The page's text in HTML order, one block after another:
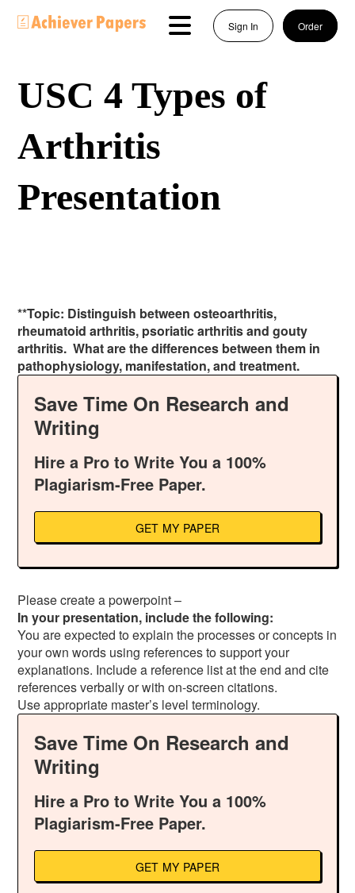
Sign In Order
USC 4 Types of
Arthritis
Presentation
**Topic: Distinguish between osteoarthritis,
rheumatoid arthritis, psoriatic arthritis and gouty
arthritis. What are the differences between them in
pathophysiology, manifestation, and treatment.
Save Time On Research and
Writing
Hire a Pro to Write You a 100%
Plagiarism-Free Paper.
GET MY PAPER
Please create a powerpoint –
In your presentation, include the following:
You are expected to explain the processes or concepts in
your own words using references to support your
explanations. Include a reference list at the end and cite
references verbally or with on-screen citations.
Use appropriate master’s level terminology.
Save Time On Research and
Writing
Hire a Pro to Write You a 100%
Plagiarism-Free Paper.
GET MY PAPER